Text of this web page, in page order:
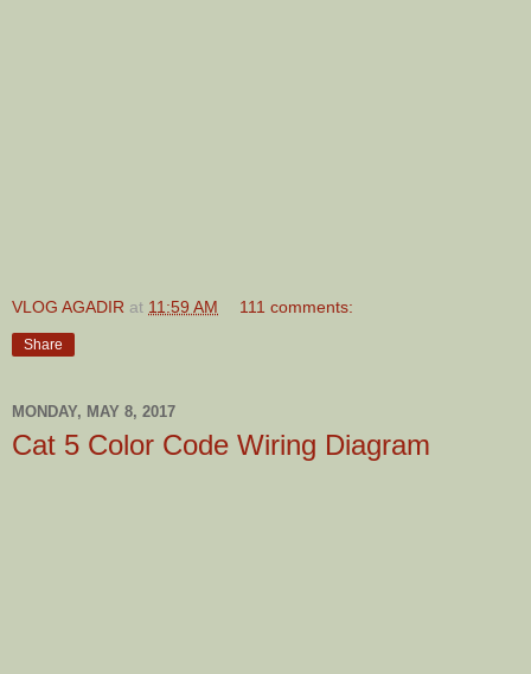
VLOG AGADIR at 11:59 AM 111 comments:
Share
MONDAY, MAY 8, 2017
Cat 5 Color Code Wiring Diagram